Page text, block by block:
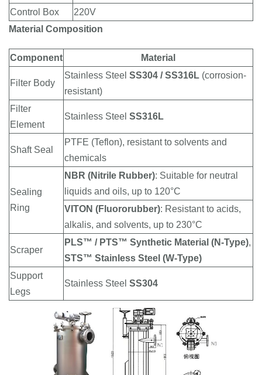
Control Box
220V
Material Composition
Component Material
Filter Body
Stainless Steel SS304 / SS316L (corrosion-
resistant)
Filter
Element
Stainless Steel SS316L
Shaft Seal
PTFE (Teflon), resistant to solvents and
chemicals
Sealing
Ring
NBR (Nitrile Rubber): Suitable for neutral
liquids and oils, up to 120°C
VITON (Fluororubber): Resistant to acids,
alkalis, and solvents, up to 230°C
Scraper
PLS™ / PTS™ Synthetic Material (N-Type),
STS™ Stainless Steel (W-Type)
Support
Legs
Stainless Steel SS304